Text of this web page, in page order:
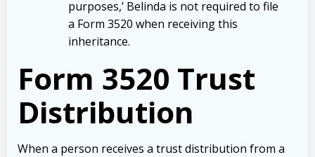
purposes,’ Belinda is not required to file
a Form 3520 when receiving this
inheritance.
Form 3520 Trust
Distribution
When a person receives a trust distribution from a